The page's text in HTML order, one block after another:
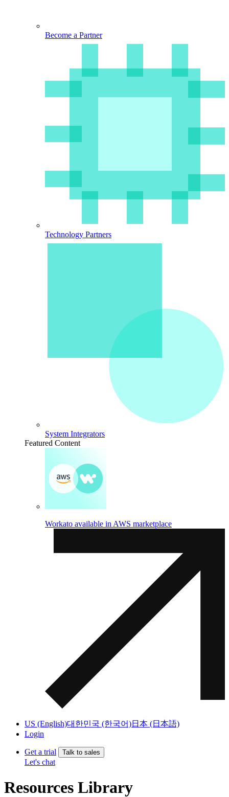
Become a Partner
Technology Partners
System Integrators
Featured Content
Workato available in AWS marketplace
US (English)대한민국 (한국어)日本 (日本語)
Login
Get a trial Talk to sales
Let's chat
Resources Library